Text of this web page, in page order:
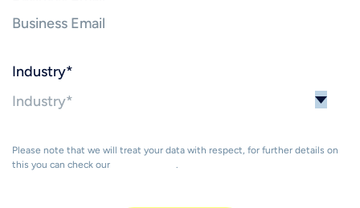
Industry*
Please note that we will treat your data with respect, for further details on
this you can check our
.